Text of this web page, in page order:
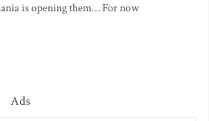
is opening them… For now
Ads